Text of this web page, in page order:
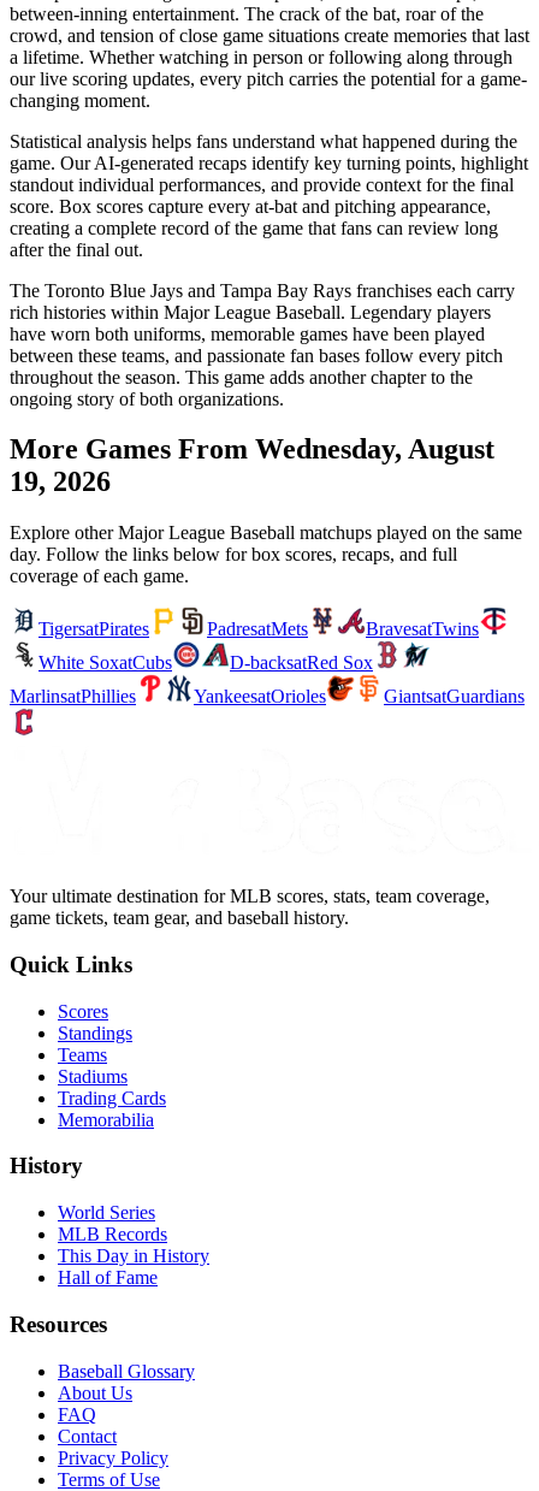
between-inning entertainment. The crack of the bat, roar of the
crowd, and tension of close game situations create memories that last
a lifetime. Whether watching in person or following along through
our live scoring updates, every pitch carries the potential for a game-
changing moment.
Statistical analysis helps fans understand what happened during the
game. Our AI-generated recaps identify key turning points, highlight
standout individual performances, and provide context for the final
score. Box scores capture every at-bat and pitching appearance,
creating a complete record of the game that fans can review long
after the final out.
The Toronto Blue Jays and Tampa Bay Rays franchises each carry
rich histories within Major League Baseball. Legendary players
have worn both uniforms, memorable games have been played
between these teams, and passionate fan bases follow every pitch
throughout the season. This game adds another chapter to the
ongoing story of both organizations.
More Games From Wednesday, August
19, 2026
Explore other Major League Baseball matchups played on the same
day. Follow the links below for box scores, recaps, and full
coverage of each game.
TigersatPirates PadresatMets BravesatTwins
White SoxatCubs D-backsatRed Sox
MarlinsatPhillies YankeesatOrioles GiantsatGuardians
Your ultimate destination for MLB scores, stats, team coverage,
game tickets, team gear, and baseball history.
Quick Links
Scores
Standings
Teams
Stadiums
Trading Cards
Memorabilia
History
World Series
MLB Records
This Day in History
Hall of Fame
Resources
Baseball Glossary
About Us
FAQ
Contact
Privacy Policy
Terms of Use